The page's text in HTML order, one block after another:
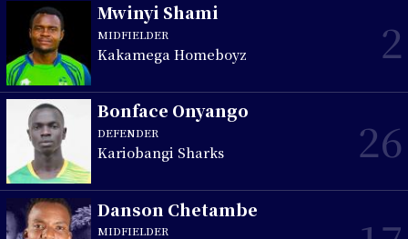
Mwinyi Shami
MIDFIELDER
Kakamega Homeboyz 2
Bonface Onyango
DEFENDER
Kariobangi Sharks 26
Danson Chetambe
MIDFIELDER